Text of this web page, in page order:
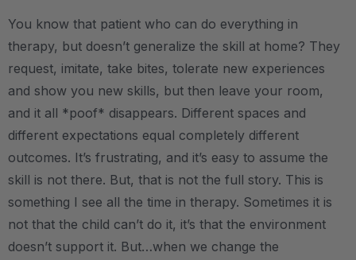
You know that patient who can do everything in
therapy, but doesn’t generalize the skill at home? They
request, imitate, take bites, tolerate new experiences
and show you new skills, but then leave your room,
and it all *poof* disappears. Different spaces and
different expectations equal completely different
outcomes. It’s frustrating, and it’s easy to assume the
skill is not there. But, that is not the full story. This is
something I see all the time in therapy. Sometimes it is
not that the child can’t do it, it’s that the environment
doesn’t support it. But…when we change the